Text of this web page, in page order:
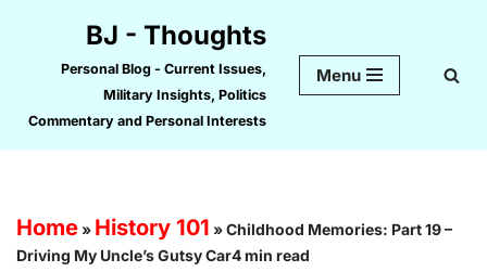
content
BJ - Thoughts
Personal Blog - Current Issues,
Military Insights, Politics
Commentary and Personal Interests
Menu
Home» History 101 »Childhood Memories: Part 19 –
Driving My Uncle’s Gutsy Car4 min read